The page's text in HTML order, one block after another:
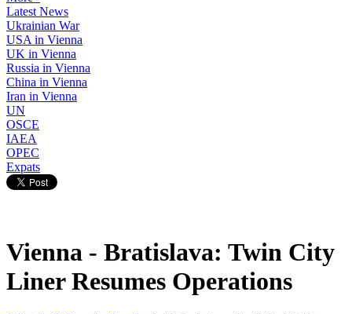
Latest News
Ukrainian War
USA in Vienna
UK in Vienna
Russia in Vienna
China in Vienna
Iran in Vienna
UN
OSCE
IAEA
OPEC
Expats
Vienna - Bratislava: Twin City
Liner Resumes Operations